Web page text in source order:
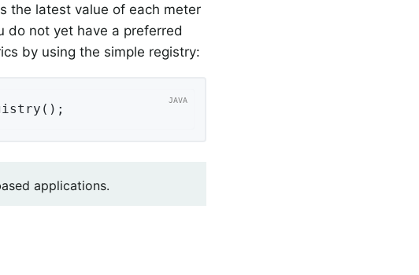
the latest value of each meter
do not yet have a preferred
by using the simple registry:
applications.